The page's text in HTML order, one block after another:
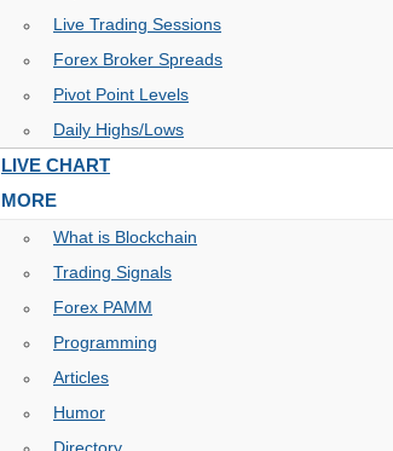
Live Trading Sessions
Forex Broker Spreads
Pivot Point Levels
Daily Highs/Lows
LIVE CHART
MORE
What is Blockchain
Trading Signals
Forex PAMM
Programming
Articles
Humor
Directory